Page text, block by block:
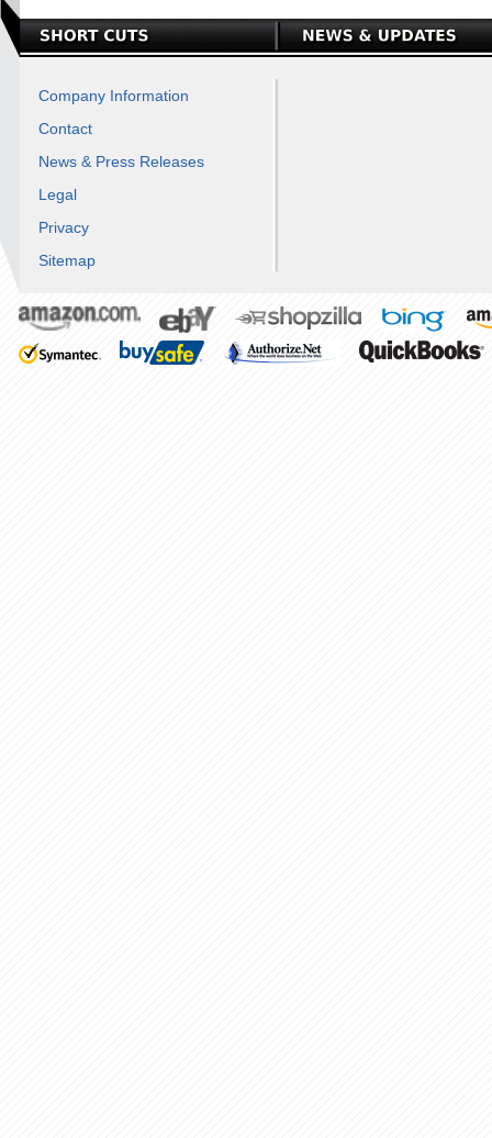
Company Information
Contact
News & Press Releases
Legal
Privacy
Sitemap